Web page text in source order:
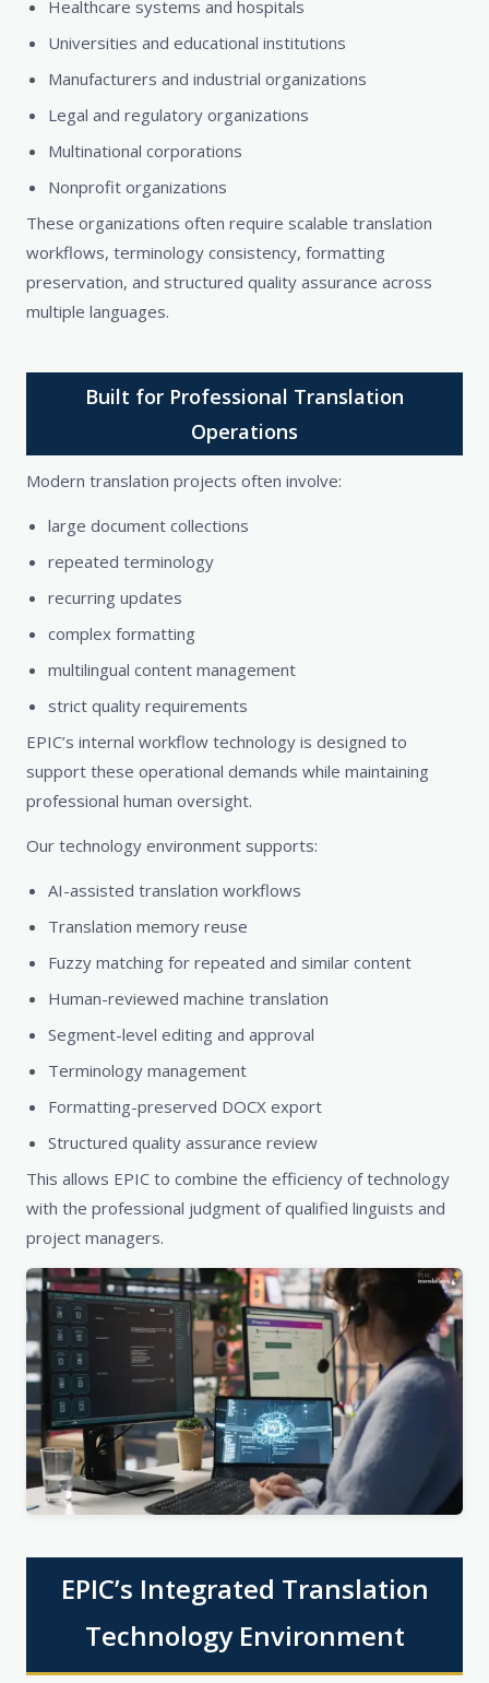
Healthcare systems and hospitals
Universities and educational institutions
Manufacturers and industrial organizations
Legal and regulatory organizations
Multinational corporations
Nonprofit organizations
These organizations often require scalable translation
workflows, terminology consistency, formatting
preservation, and structured quality assurance across
multiple languages.
Built for Professional Translation
Operations
Modern translation projects often involve:
large document collections
repeated terminology
recurring updates
complex formatting
multilingual content management
strict quality requirements
EPIC’s internal workflow technology is designed to
support these operational demands while maintaining
professional human oversight.
Our technology environment supports:
AI-assisted translation workflows
Translation memory reuse
Fuzzy matching for repeated and similar content
Human-reviewed machine translation
Segment-level editing and approval
Terminology management
Formatting-preserved DOCX export
Structured quality assurance review
This allows EPIC to combine the efficiency of technology
with the professional judgment of qualified linguists and
project managers.
EPIC’s Integrated Translation
Technology Environment